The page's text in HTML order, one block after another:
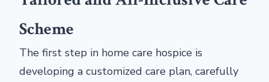
Scheme
The first step in home care hospice is
developing a customized care plan, carefully